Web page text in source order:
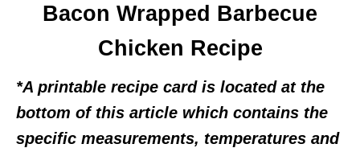
Bacon Wrapped Barbecue
Chicken Recipe
*A printable recipe card is located at the
bottom of this article which contains the
specific measurements, temperatures and